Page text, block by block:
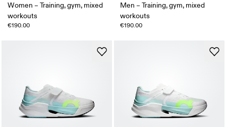
Women – Training, gym, mixed
workouts
€190.00
Men – Training, gym, mixed
workouts
€190.00